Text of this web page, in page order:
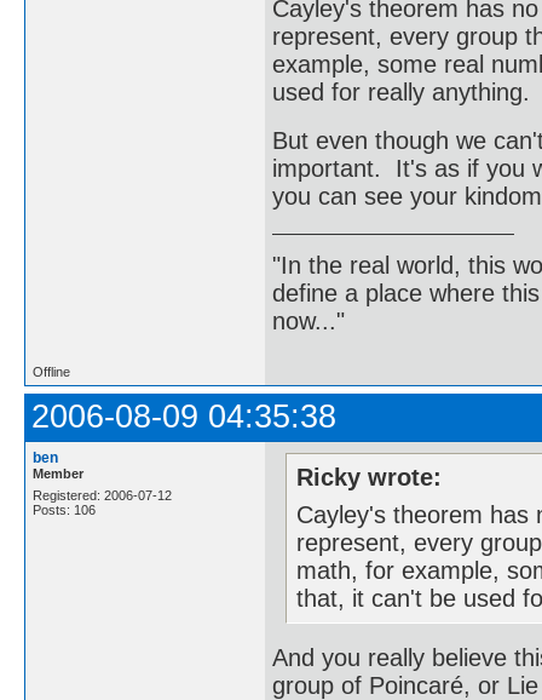
Cayley's theorem has
represent, every group
example, some real
used for really anything.
But even though we
important. It's as if you
you can see your
"In the real world, this
define a place where
now..."
Offline
2006-08-09 04:35:38
ben
Member
Registered: 2006-07-12
Posts: 106
Ricky wrote:
Cayley's theorem
represent, every
math, for example,
that, it can't be used
And you really believe
group of Poincaré, or